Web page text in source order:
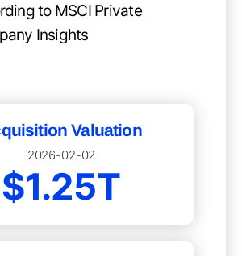
to MSCI Private
Insights
Valuation
2026-02-02
$1.25T